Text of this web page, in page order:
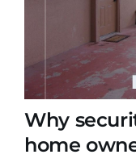
Why
home